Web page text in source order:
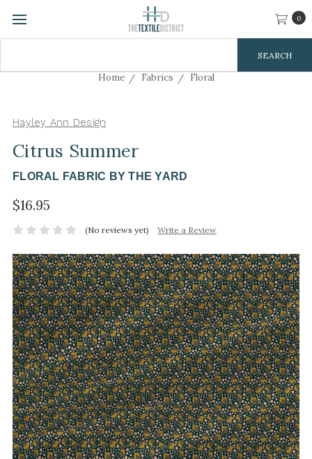
0
Home Fabrics Floral
Hayley Ann Design
Citrus Summer
FLORAL FABRIC BY THE YARD
$16.95
(No reviews yet) Write a Review